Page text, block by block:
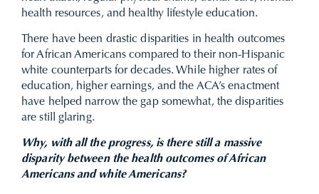
health resources, and healthy lifestyle education.
There have been drastic disparities in health outcomes
for African Americans compared to their non-Hispanic
white counterparts for decades. While higher rates of
education, higher earnings, and the ACA’s enactment
have helped narrow the gap somewhat, the disparities
are still glaring.
Why, with all the progress, is there still a massive
disparity between the health outcomes of African
Americans and white Americans?